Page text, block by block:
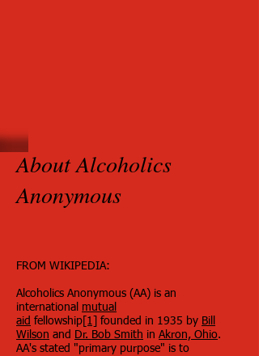
About Alcoholics
Anonymous
FROM WIKIPEDIA:
Alcoholics Anonymous (AA) is an
international mutual
aid fellowship [1] founded in 1935 by Bill
Wilson and Dr. Bob Smith in Akron, Ohio.
AA's stated "primary purpose" is to